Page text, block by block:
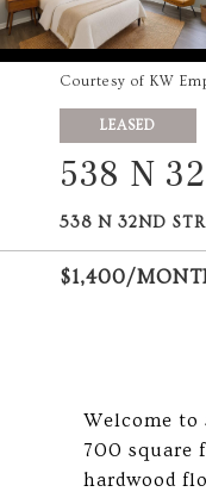
Courtesy of KW
LEASED
538 N
538 N 32ND
$1,400/
Welcome to
700 square
hardwood